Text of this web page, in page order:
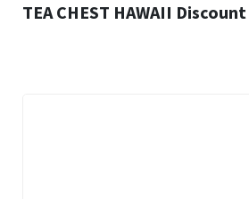
TEA CHEST HAWAII